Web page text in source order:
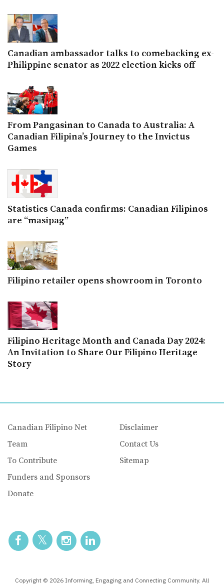
Canadian ambassador talks to comebacking ex-
Philippine senator as 2022 election kicks off
From Pangasinan to Canada to Australia: A
Canadian Filipina’s Journey to the Invictus
Games
Statistics Canada confirms: Canadian Filipinos
are “masipag”
Filipino retailer opens showroom in Toronto
Filipino Heritage Month and Canada Day 2024:
An Invitation to Share Our Filipino Heritage
Story
Canadian Filipino Net
Team
To Contribute
Funders and Sponsors
Donate
Disclaimer
Contact Us
Sitemap
Copyright © 2026 Informing, Engaging and Connecting Community. All